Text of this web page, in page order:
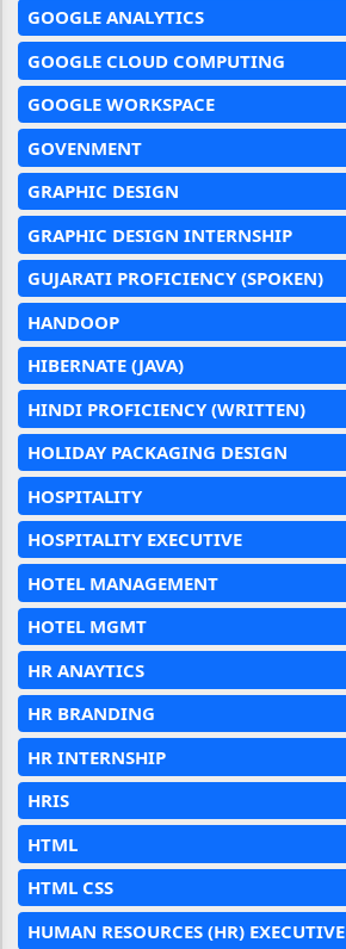
GOOGLE ANALYTICS
GOOGLE CLOUD COMPUTING
GOOGLE WORKSPACE
GOVENMENT
GRAPHIC DESIGN
GRAPHIC DESIGN INTERNSHIP
GUJARATI PROFICIENCY (SPOKEN)
HANDOOP
HIBERNATE (JAVA)
HINDI PROFICIENCY (WRITTEN)
HOLIDAY PACKAGING DESIGN
HOSPITALITY
HOSPITALITY EXECUTIVE
HOTEL MANAGEMENT
HOTEL MGMT
HR ANAYTICS
HR BRANDING
HR INTERNSHIP
HRIS
HTML
HTML CSS
HUMAN RESOURCES (HR) EXECUTIVE